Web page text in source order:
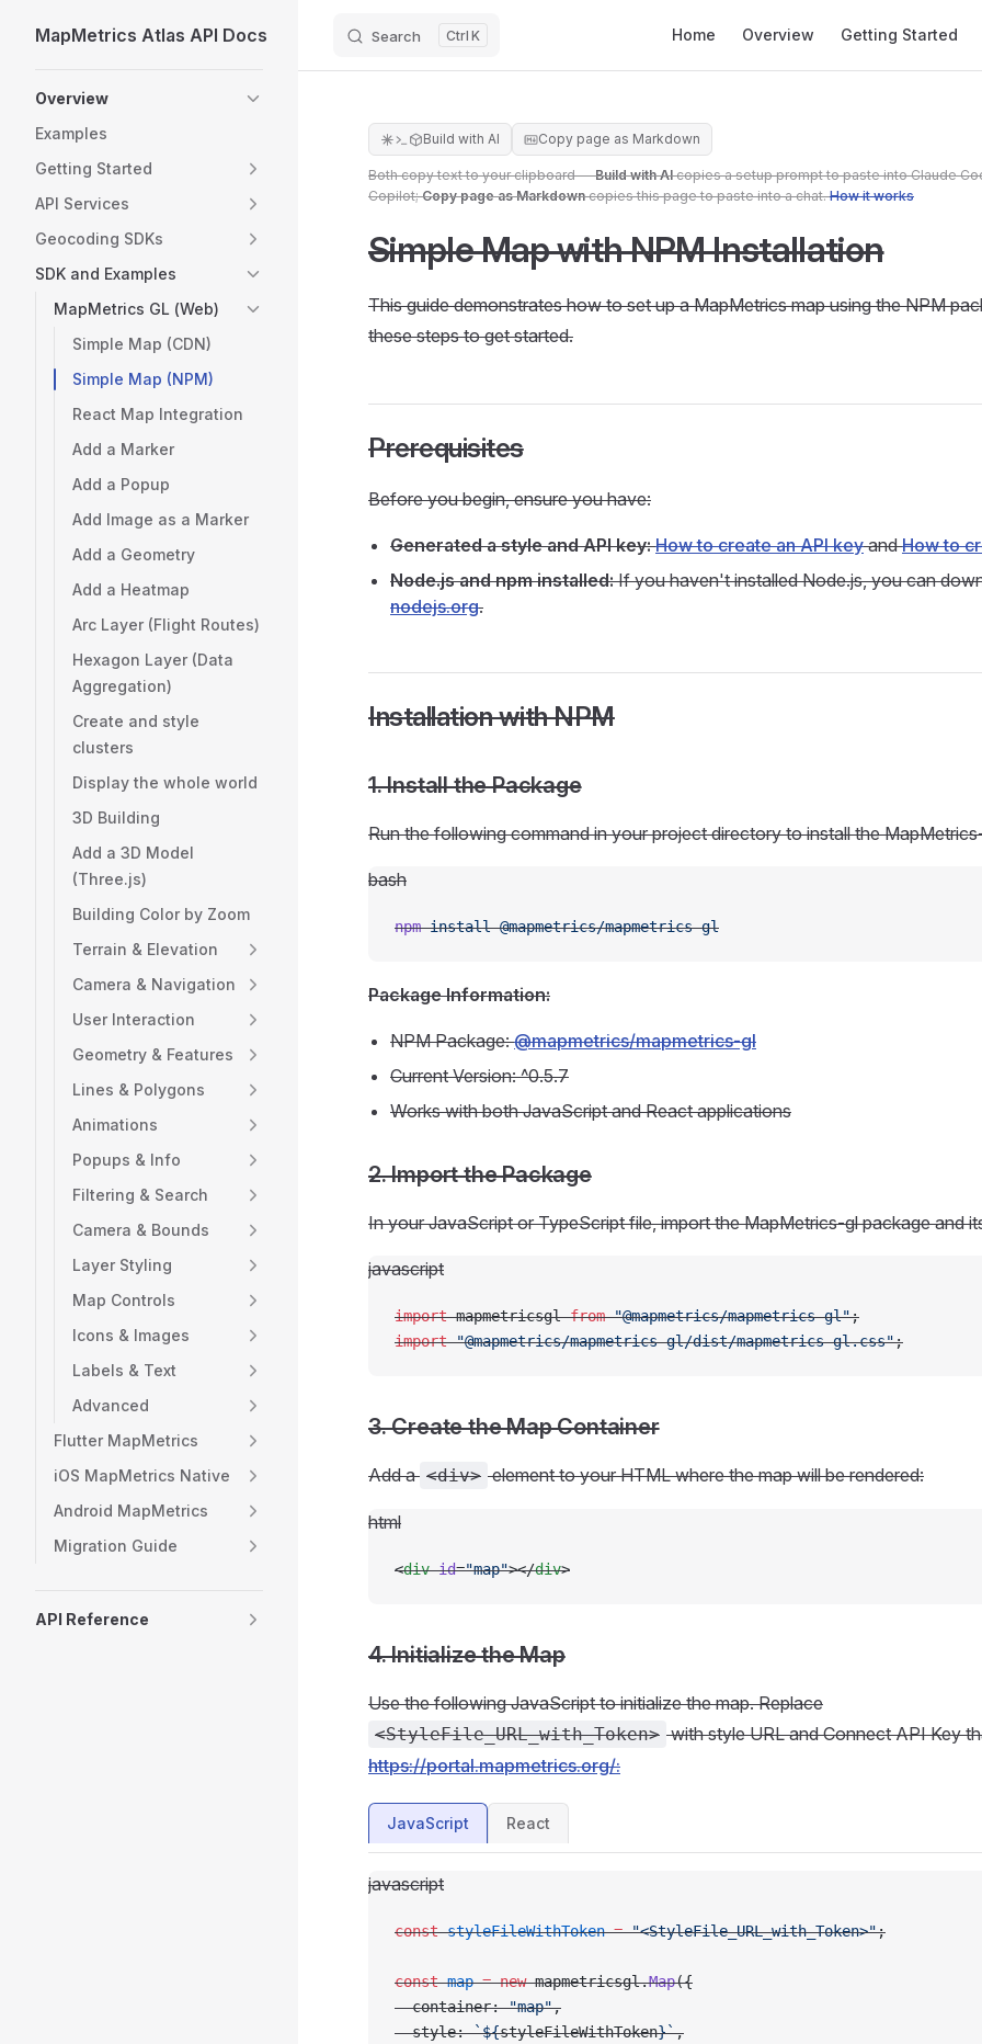
Skip to content
MapMetrics Atlas API Docs Search K Home Overview Getting Started
Overview
Examples
Getting Started
API Services
Geocoding SDKs
SDK and Examples
MapMetrics GL (Web)
Simple Map (CDN)
Simple Map (NPM)
React Map Integration
Add a Marker
Add a Popup
Add Image as a Marker
Add a Geometry
Add a Heatmap
Arc Layer (Flight Routes)
Hexagon Layer (Data
Aggregation)
Create and style
clusters
Display the whole world
3D Building
Add a 3D Model
(Three.js)
Building Color by Zoom
Terrain & Elevation
Camera & Navigation
User Interaction
Geometry & Features
Lines & Polygons
Animations
Popups & Info
Filtering & Search
Camera & Bounds
Layer Styling
Map Controls
Icons & Images
Labels & Text
Advanced
Flutter MapMetrics
iOS MapMetrics Native
Android MapMetrics
Migration Guide
API Reference
Build with AI Copy page as Markdown
Both copy text to your clipboard —Build with AIcopies a setup prompt to paste into Claude
Copilot;Copy page as Markdowncopies this page to paste into a chat.How it works
Simple Map with NPM Installation
This guide demonstrates how to set up a MapMetrics map using the NPM
these steps to get started.
Prerequisites
Before you begin, ensure you have:
Generated a style and API key: How to create an API keyandHow to
Node.js and npm installed:If you haven't installed Node.js, you can
nodejs.org.
Installation with NPM
1. Install the Package
Run the following command in your project directory to install the
bash
npm install @mapmetrics/mapmetrics-gl
Package Information:
NPM Package:@mapmetrics/mapmetrics-gl
Current Version: ^0.5.7
Works with both JavaScript and React applications
2. Import the Package
In your JavaScript or TypeScript file, import the MapMetrics-gl package and
javascript
import mapmetricsgl from "@mapmetrics/mapmetrics-gl";
import "@mapmetrics/mapmetrics-gl/dist/mapmetrics-gl.css";
3. Create the Map Container
Add a <div> element to your HTML where the map will be rendered:
html
<div id="map"></div>
4. Initialize the Map
Use the following JavaScript to initialize the map. Replace
<StyleFile_URL_with_Token> with style URL and Connect API Key
https://portal.mapmetrics.org/:
JavaScript React
javascript
const styleFileWithToken = "<StyleFile_URL_with_Token>";
const map = new mapmetricsgl.Map({
  container:
"map",
  style:
`${styleFileWithToken}`,